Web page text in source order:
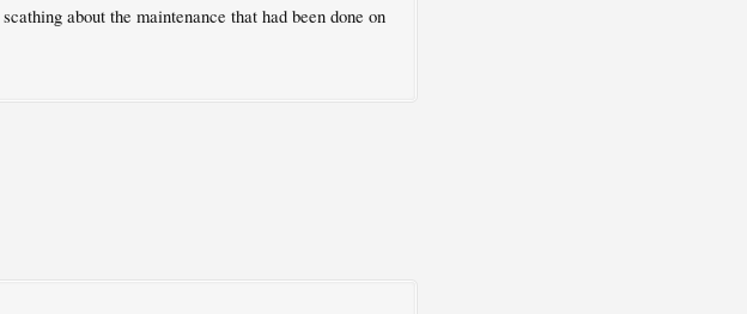
about the maintenance that had been done on